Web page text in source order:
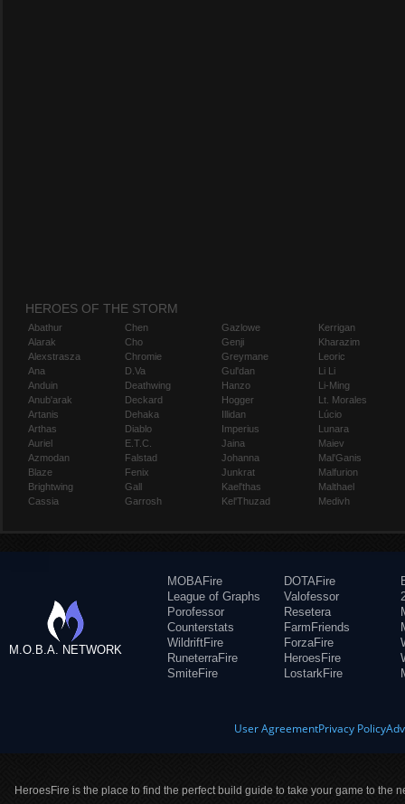
HEROES OF THE STORM
Abathur
Alarak
Alexstrasza
Ana
Anduin
Anub'arak
Artanis
Arthas
Auriel
Azmodan
Blaze
Brightwing
Cassia
Chen
Cho
Chromie
D.Va
Deathwing
Deckard
Dehaka
Diablo
E.T.C.
Falstad
Fenix
Gall
Garrosh
Gazlowe
Genji
Greymane
Gul'dan
Hanzo
Hogger
Illidan
Imperius
Jaina
Johanna
Junkrat
Kael'thas
Kel'Thuzad
Kerrigan
Kharazim
Leoric
Li Li
Li-Ming
Lt. Morales
Lúcio
Lunara
Maiev
Mal'Ganis
Malfurion
Malthael
Medivh
M.O.B.A. NETWORK
MOBAFire
League of Graphs
Porofessor
Counterstats
WildriftFire
RuneterraFire
SmiteFire
DOTAFire
Valofessor
Resetera
FarmFriends
ForzaFire
HeroesFire
LostarkFire
User AgreementPrivacy Policy
HeroesFire is the place to find the perfect build guide to take your game to the